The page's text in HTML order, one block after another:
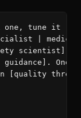
one, tune it
|
scientist].
One
[quality